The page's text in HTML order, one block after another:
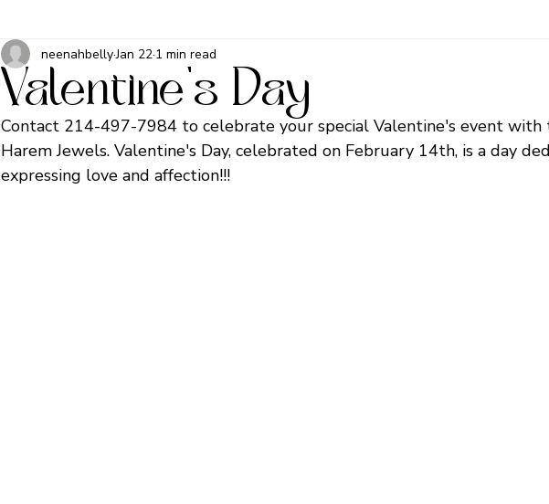
Valentine's Day
neenahbellyJan 22 1 min read
Contact 214-497-7984 to celebrate your special Valentine's event with
Harem Jewels. Valentine's Day, celebrated on February 14th, is a day
expressing love and affection!!!